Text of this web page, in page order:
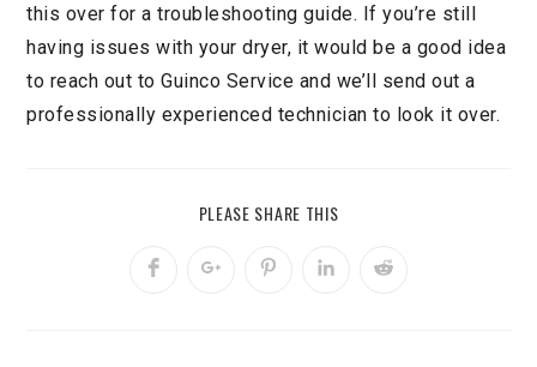
this over for a troubleshooting guide. If you’re still
having issues with your dryer, it would be a good idea
to reach out to Guinco Service and we’ll send out a
professionally experienced technician to look it over.
PLEASE SHARE THIS